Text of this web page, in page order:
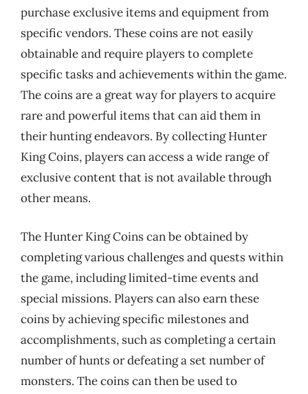
purchase exclusive items and equipment from
specific vendors. These coins are not easily
obtainable and require players to complete
specific tasks and achievements within the game.
The coins are a great way for players to acquire
rare and powerful items that can aid them in
their hunting endeavors. By collecting Hunter
King Coins, players can access a wide range of
exclusive content that is not available through
other means.
The Hunter King Coins can be obtained by
completing various challenges and quests within
the game, including limited-time events and
special missions. Players can also earn these
coins by achieving specific milestones and
accomplishments, such as completing a certain
number of hunts or defeating a set number of
monsters. The coins can then be used to